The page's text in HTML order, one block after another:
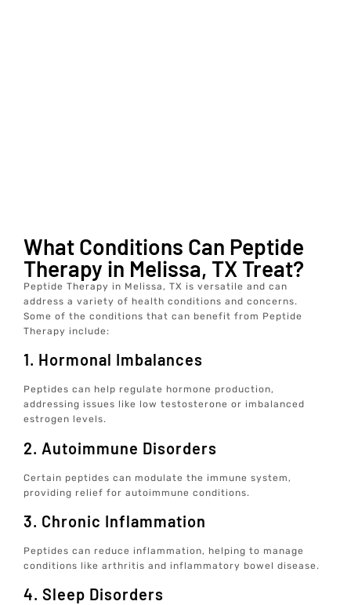
What Conditions Can Peptide
Therapy in Melissa, TX Treat?
Peptide Therapy in Melissa, TX is versatile and can
address a variety of health conditions and concerns.
Some of the conditions that can benefit from Peptide
Therapy include:
1. Hormonal Imbalances
Peptides can help regulate hormone production,
addressing issues like low testosterone or imbalanced
estrogen levels.
2. Autoimmune Disorders
Certain peptides can modulate the immune system,
providing relief for autoimmune conditions.
3. Chronic Inflammation
Peptides can reduce inflammation, helping to manage
conditions like arthritis and inflammatory bowel disease.
4. Sleep Disorders